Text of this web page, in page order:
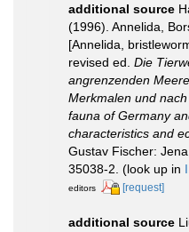
additional source
(1996). Annelida,
[Annelida,
revised ed. Die
angrenzenden
Merkmalen und
fauna of Germany
characteristics and
Gustav Fischer:
35038-2. (look up in
editors
[request]
additional source